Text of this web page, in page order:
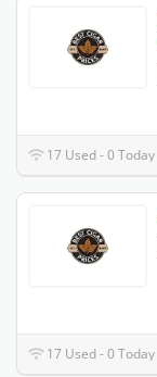
17 Used - 0 Today
17 Used - 0 Today